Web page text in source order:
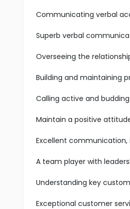
Communicating verbal
Superb verbal
Overseeing the
Building and maintaining
Calling active and
Maintain a positive
Excellent communication,
A team player with
Understanding key
Exceptional customer